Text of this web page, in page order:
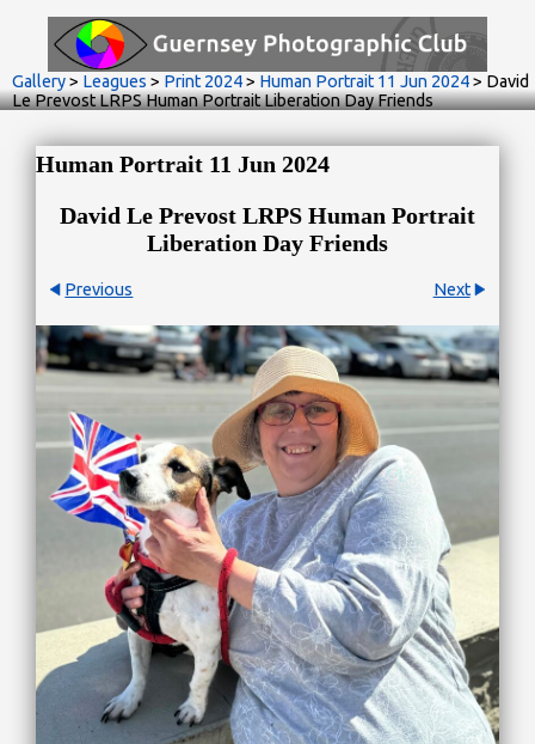
Gallery> Leagues > Print 2024> Human Portrait 11 Jun 2024> David
Le Prevost LRPS Human Portrait Liberation Day Friends
Human Portrait 11 Jun 2024
David Le Prevost LRPS Human Portrait
Liberation Day Friends
Previous Next